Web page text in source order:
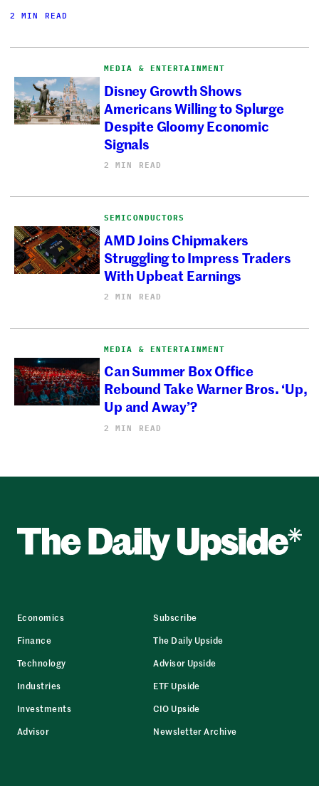
2 MIN READ
MEDIA & ENTERTAINMENT
Disney Growth Shows
Americans Willing to Splurge
Despite Gloomy Economic
Signals
2 MIN READ
SEMICONDUCTORS
AMD Joins Chipmakers
Struggling to Impress Traders
With Upbeat Earnings
2 MIN READ
MEDIA & ENTERTAINMENT
Can Summer Box Office
Rebound Take Warner Bros. ‘Up,
Up and Away’?
2 MIN READ
Economics
Finance
Technology
Industries
Investments
Advisor
Subscribe
The Daily Upside
Advisor Upside
ETF Upside
CIO Upside
Newsletter Archive